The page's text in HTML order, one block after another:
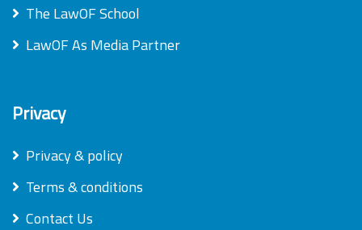
The LawOF School
LawOF As Media Partner
Privacy
Privacy & policy
Terms & conditions
Contact Us